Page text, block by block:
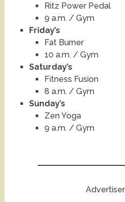
Ritz Power Pedal
9 a.m. / Gym
Friday’s
Fat Burner
10 a.m. / Gym
Saturday’s
Fitness Fusion
8 a.m. / Gym
Sunday’s
Zen Yoga
9 a.m. / Gym